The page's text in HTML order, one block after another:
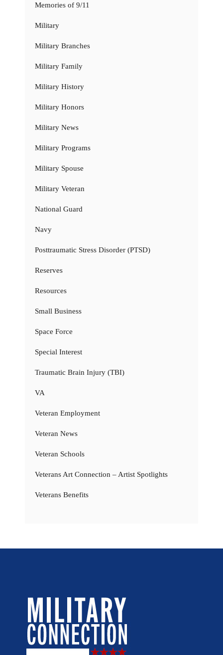
Memories of 9/11
Military
Military Branches
Military Family
Military History
Military Honors
Military News
Military Programs
Military Spouse
Military Veteran
National Guard
Navy
Posttraumatic Stress Disorder (PTSD)
Reserves
Resources
Small Business
Space Force
Special Interest
Traumatic Brain Injury (TBI)
VA
Veteran Employment
Veteran News
Veteran Schools
Veterans Art Connection – Artist Spotlights
Veterans Benefits